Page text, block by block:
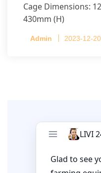
Cage Dimensions:
430mm (H)
per cage
Admin 2023-12-20